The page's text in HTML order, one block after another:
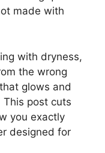
made with
with dryness,
the wrong
glows and
post cuts
you exactly
designed for